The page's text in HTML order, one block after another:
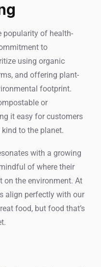
popularity of health-
to
using organic
and offering plant-
footprint.
or
it easy for customers
to the planet.
with a growing
of where their
the environment. At
align perfectly with our
food, but food that’s